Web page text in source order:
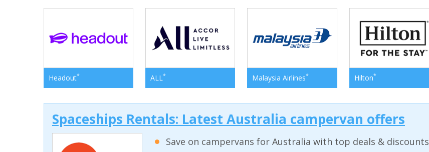
Headout* ALL* Malaysia Airlines* Hilton*
Spaceships Rentals: Latest Australia campervan offers
Save on campervans for Australia with top deals & discounts